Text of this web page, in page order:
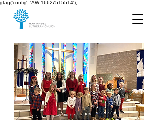
gtag('config', 'AW-16627515514');